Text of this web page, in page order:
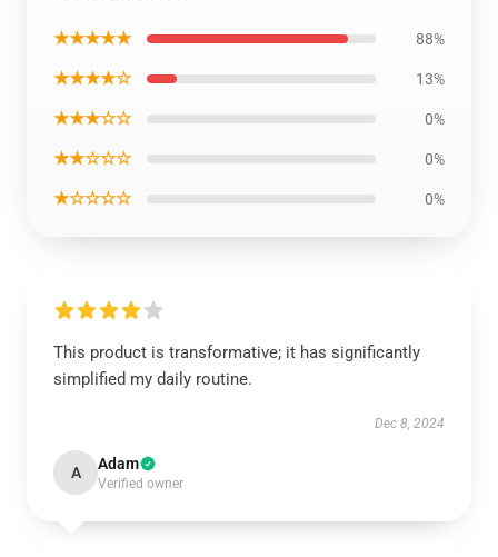
★★★★★ 88%
★★★★☆ 13%
★★★☆☆ 0%
★★☆☆☆ 0%
★☆☆☆☆ 0%
This product is transformative; it has significantly
simplified my daily routine.
Dec 8, 2024
A Adam
Verified owner